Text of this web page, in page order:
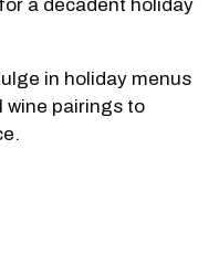
a decadent holiday
in holiday menus
wine pairings to